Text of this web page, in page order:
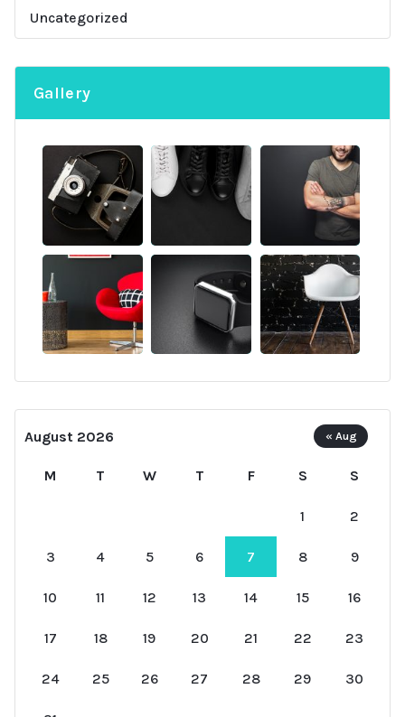
Uncategorized
Gallery
August 2026
M T W T F S S
1 2
3 4 5 6 7 8 9
10 11 12 13 14 15 16
17 18 19 20 21 22 23
24 25 26 27 28 29 30
« Aug